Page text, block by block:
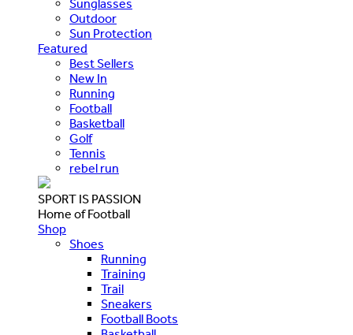
Sunglasses
Outdoor
Sun Protection
Featured
Best Sellers
New In
Running
Football
Basketball
Golf
Tennis
rebel run
SPORT IS PASSION
Home of Football
Shop
Shoes
Running
Training
Trail
Sneakers
Football Boots